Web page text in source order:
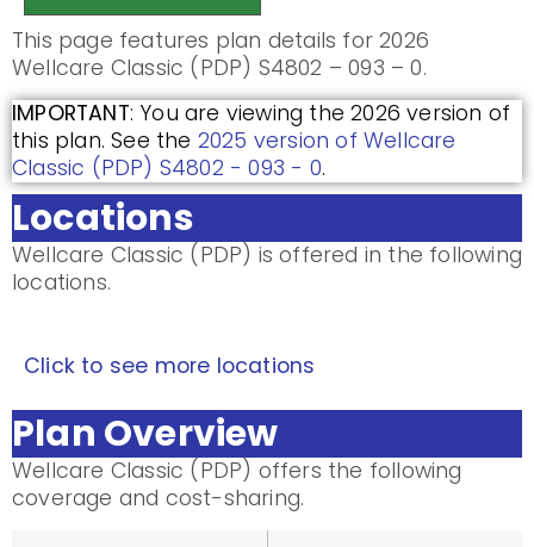
This page features plan details for 2026
Wellcare Classic (PDP) S4802 – 093 – 0.
IMPORTANT: You are viewing the 2026 version of
this plan. See the 2025 version of Wellcare
Classic (PDP) S4802 - 093 - 0.
Locations
Wellcare Classic (PDP) is offered in the following
locations.
Click to see more locations
Plan Overview
Wellcare Classic (PDP) offers the following
coverage and cost-sharing.